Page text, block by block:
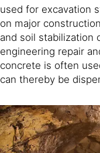
used for excavation
on major
and soil stabilization
engineering repair
concrete is often
can thereby be